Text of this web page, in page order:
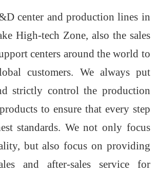
center and productionlines in
High-tech Zone, also thesales
centers around the world to
customers. We always put
strictly control the production
products to ensure that every step
standards. We not only focus
but also focus on providing
and after-sales servicefor